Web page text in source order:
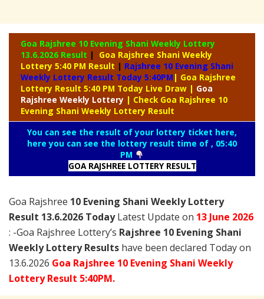
Goa Rajshree 10 Evening Shani Weekly Lottery
13.6.2026 Result |
Goa Rajshree Shani Weekly
Lottery 5:40 PM Result | Rajshree 10 Evening Shani
Weekly Lottery Result Today 5:40PM | Goa Rajshree
Lottery Result 5:40 PM Today Live Draw | Goa
Rajshree Weekly Lottery | Check Goa Rajshree 10
Evening Shani Weekly Lottery Result
You can see the result of your lottery ticket here,
here you can see the lottery result time of , 05:40
PM
GOA RAJSHREE LOTTERY RESULT
Goa Rajshree 10 Evening Shani Weekly Lottery
Result 13.6.2026 TodayLatest Update on 13 June 2026
: -Goa Rajshree Lottery’s Rajshree 10 Evening Shani
Weekly Lottery Results have been declared Today on
13.6.2026 Goa Rajshree 10 Evening Shani Weekly
Lottery Result 5:40PM.